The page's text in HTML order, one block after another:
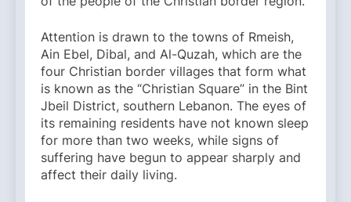
Attention is drawn to the towns of Rmeish,
Ain Ebel, Dibal, and Al-Quzah, which are the
four Christian border villages that form what
is known as the “Christian Square” in the Bint
Jbeil District, southern Lebanon. The eyes of
its remaining residents have not known sleep
for more than two weeks, while signs of
suffering have begun to appear sharply and
affect their daily living.